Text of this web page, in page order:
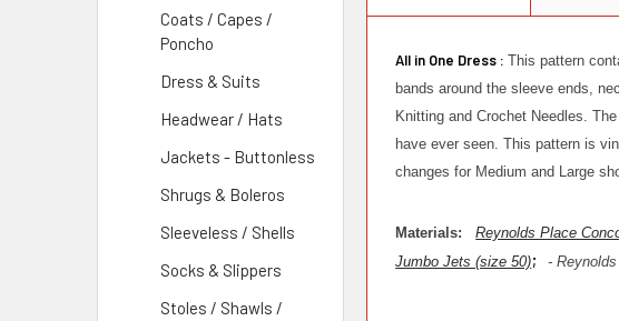
Coats / Capes /
Poncho
Dress & Suits
Headwear / Hats
Jackets - Buttonless
Shrugs & Boleros
Sleeveless / Shells
Socks & Slippers
Stoles / Shawls /
All in One Dress :This pattern
bands around the sleeve ends,
Knitting and Crochet Needles.
have ever seen. This pattern is
changes for Medium and Large
Materials:Reynolds Place
Jumbo Jets (size 50);-